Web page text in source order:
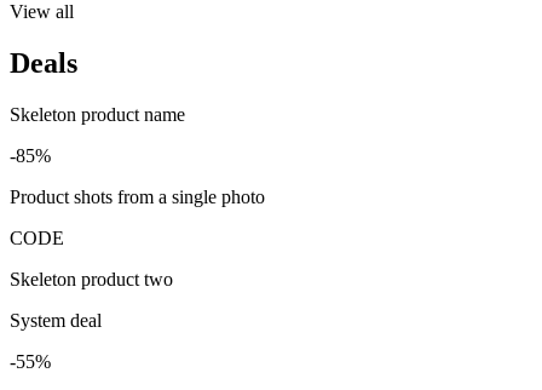
View all
Deals
Skeleton product name
-85%
Product shots from a single photo
CODE
Skeleton product two
System deal
-55%